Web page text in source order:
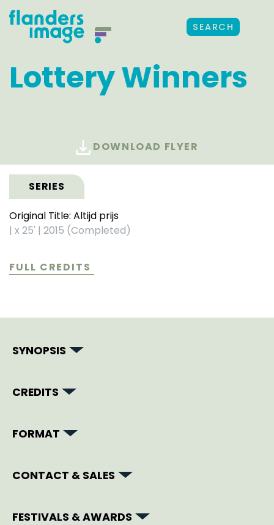
SEARCH
Lottery Winners
DOWNLOAD FLYER
SERIES
Original Title: Altijd prijs
| x 25' | 2015 (Completed)
FULL CREDITS
SYNOPSIS
CREDITS
FORMAT
CONTACT & SALES
FESTIVALS & AWARDS